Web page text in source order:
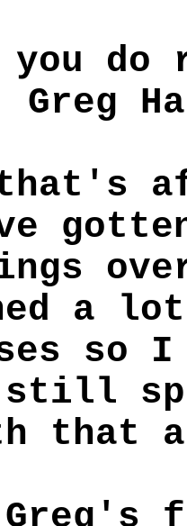
do
Greg
that's
a lot
so
that
Greg's